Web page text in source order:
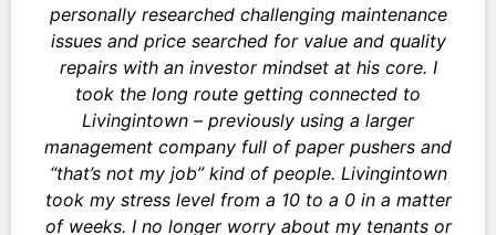
personally researched challenging maintenance
issues and price searched for value and quality
repairs with an investor mindset at his core. I
took the long route getting connected to
Livingintown – previously using a larger
management company full of paper pushers and
“that’s not my job” kind of people. Livingintown
took my stress level from a 10 to a 0 in a matter
of weeks. I no longer worry about my tenants or